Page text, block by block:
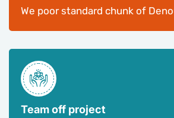
We poor standard chunk of
Team off project